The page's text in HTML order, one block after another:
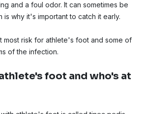
and a foul odor. It can sometimes be
is why it's important to catch it early.
most risk for athlete's foot and some of
of the infection.
foot and who's at